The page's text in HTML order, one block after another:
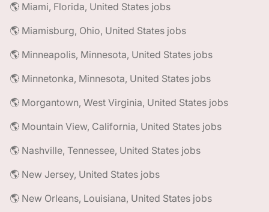
🌎 Miami, Florida, United States jobs
🌎 Miamisburg, Ohio, United States jobs
🌎 Minneapolis, Minnesota, United States jobs
🌎 Minnetonka, Minnesota, United States jobs
🌎 Morgantown, West Virginia, United States jobs
🌎 Mountain View, California, United States jobs
🌎 Nashville, Tennessee, United States jobs
🌎 New Jersey, United States jobs
🌎 New Orleans, Louisiana, United States jobs